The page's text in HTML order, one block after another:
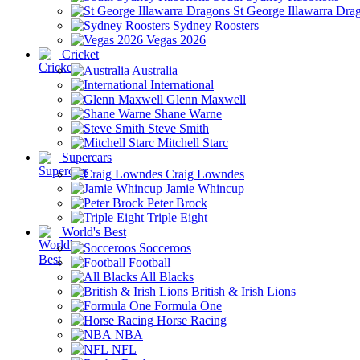
St George Illawarra
Sydney Roosters
Vegas 2026
Cricket
Australia
International
Glenn Maxwell
Shane Warne
Steve Smith
Mitchell Starc
Supercars
Craig Lowndes
Jamie Whincup
Peter Brock
Triple Eight
World's Best
Socceroos
Football
All Blacks
British & Irish Lions
Formula One
Horse Racing
NBA
NFL